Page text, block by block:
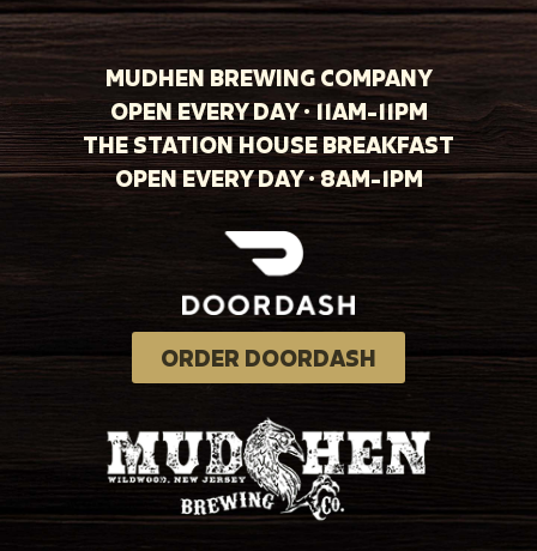
MUDHEN BREWING COMPANY
OPEN EVERY DAY · 11AM-11PM
THE STATION HOUSE BREAKFAST
OPEN EVERY DAY · 8AM-1PM
ORDER DOORDASH